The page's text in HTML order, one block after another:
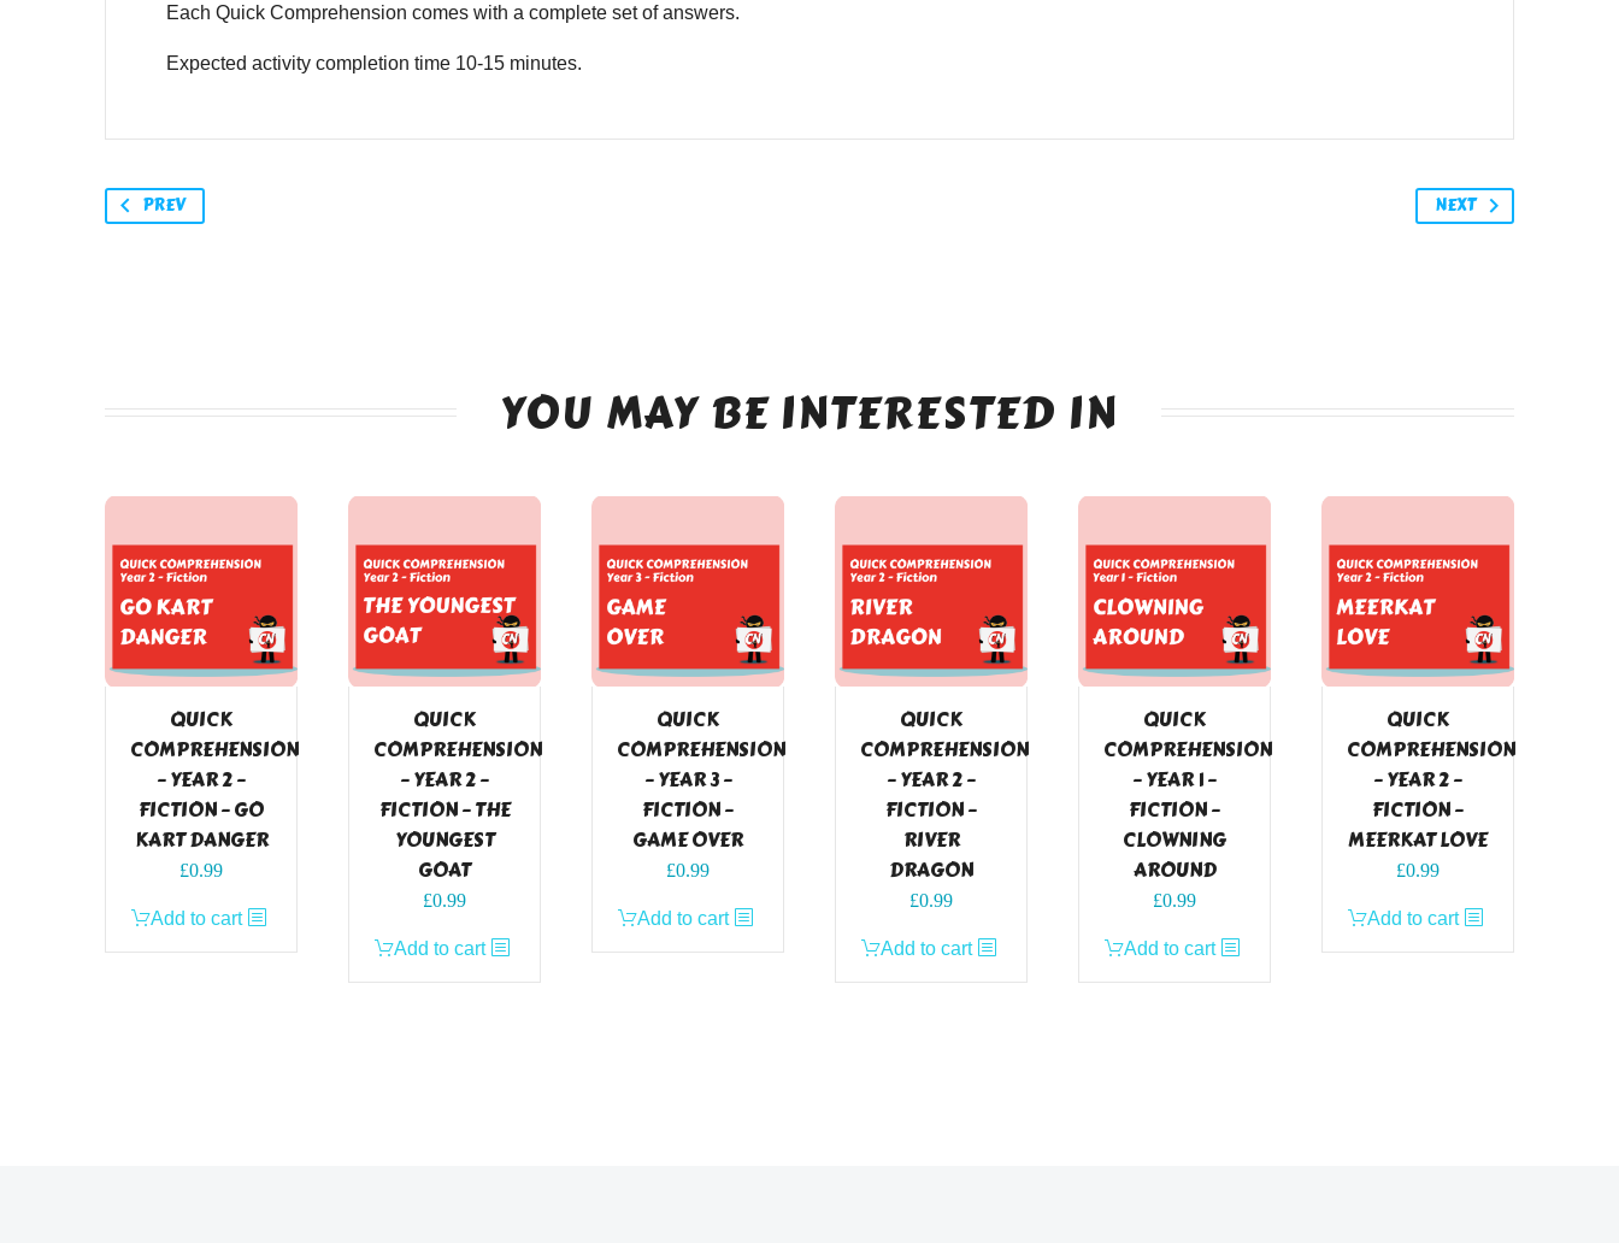
Each Quick Comprehension comes with a complete set of answers.
Expected activity completion time 10-15 minutes.
PREV NEXT
YOU MAY BE INTERESTED IN
QUICK
COMPREHENSION
– YEAR 2 –
FICTION – GO
KART DANGER
£0.99
Add to cart
QUICK
COMPREHENSION
– YEAR 2 –
FICTION – THE
YOUNGEST
GOAT
£0.99
Add to cart
QUICK
COMPREHENSION
– YEAR 3 –
FICTION –
GAME OVER
£0.99
Add to cart
QUICK
COMPREHENSION
– YEAR 2 –
FICTION –
RIVER
DRAGON
£0.99
Add to cart
QUICK
COMPREHENSION
– YEAR 1 –
FICTION –
CLOWNING
AROUND
£0.99
Add to cart
QUICK
COMPREHENSION
– YEAR 2 –
FICTION –
MEERKAT LOVE
£0.99
Add to cart